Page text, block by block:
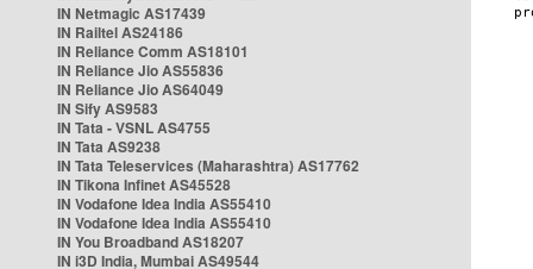
IN Netmagic AS17439
IN Railtel AS24186
IN Reliance Comm AS18101
IN Reliance Jio AS55836
IN Reliance Jio AS64049
IN Sify AS9583
IN Tata - VSNL AS4755
IN Tata AS9238
IN Tata Teleservices (Maharashtra) AS17762
IN Tikona Infinet AS45528
IN Vodafone Idea India AS55410
IN Vodafone Idea India AS55410
IN You Broadband AS18207
IN i3D India, Mumbai AS49544